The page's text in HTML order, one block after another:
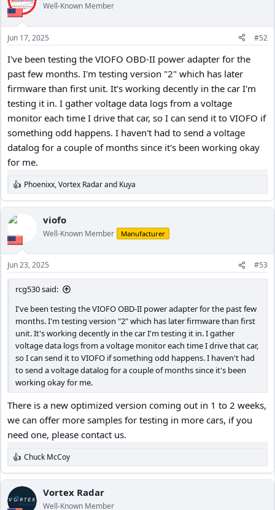
Well-Known Member
Jun 17, 2025 #52
I've been testing the VIOFO OBD-II power adapter for the
past few months. I'm testing version "2" which has later
firmware than first unit. It's working decently in the car I'm
testing it in. I gather voltage data logs from a voltage
monitor each time I drive that car, so I can send it to VIOFO if
something odd happens. I haven't had to send a voltage
datalog for a couple of months since it's been working okay
for me.
R
e
a
c
i
o
n
s
:
Phoenixx,Vortex Radarand Kuya
viofo
Well-Known Member Manufacturer
Jun 23, 2025 #53
rcg530 said:
I've been testing the VIOFO OBD-II power adapter for the past few
months. I'm testing version "2" which has later firmware than first
unit. It's working decently in the car I'm testing it in. I gather
voltage data logs from a voltage monitor each time I drive that car,
so I can send it to VIOFO if something odd happens. I haven't had
to send a voltage datalog for a couple of months since it's been
working okay for me.
There is a new optimized version coming out in 1 to 2 weeks,
we can offer more samples for testing in more cars, if you
need one, please contact us.
R
e
a
c
t
Chuck McCoy
Vortex Radar
Well-Known Member